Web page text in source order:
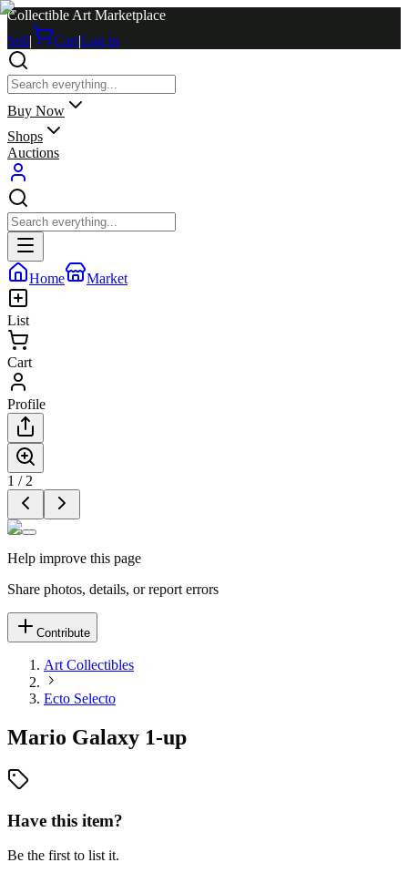
Collectible Art Marketplace
Sell| Cart|Log in
Buy Now
Shops
Auctions
Home Market
List
Cart
Profile
1 / 2
Help improve this page
Share photos, details, or report errors
Contribute
Art Collectibles
Ecto Selecto
Mario Galaxy 1-up
Have this item?
Be the first to list it.